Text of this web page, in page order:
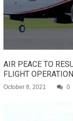
AIR PEACE TO
FLIGHT
October 8, 2021 0